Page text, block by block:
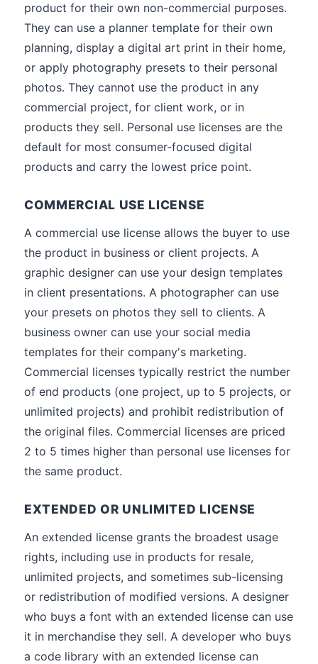
product for their own non-commercial purposes.
They can use a planner template for their own
planning, display a digital art print in their home,
or apply photography presets to their personal
photos. They cannot use the product in any
commercial project, for client work, or in
products they sell. Personal use licenses are the
default for most consumer-focused digital
products and carry the lowest price point.
COMMERCIAL USE LICENSE
A commercial use license allows the buyer to use
the product in business or client projects. A
graphic designer can use your design templates
in client presentations. A photographer can use
your presets on photos they sell to clients. A
business owner can use your social media
templates for their company's marketing.
Commercial licenses typically restrict the number
of end products (one project, up to 5 projects, or
unlimited projects) and prohibit redistribution of
the original files. Commercial licenses are priced
2 to 5 times higher than personal use licenses for
the same product.
EXTENDED OR UNLIMITED LICENSE
An extended license grants the broadest usage
rights, including use in products for resale,
unlimited projects, and sometimes sub-licensing
or redistribution of modified versions. A designer
who buys a font with an extended license can use
it in merchandise they sell. A developer who buys
a code library with an extended license can